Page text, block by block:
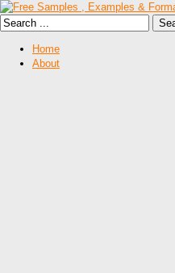
Home
About